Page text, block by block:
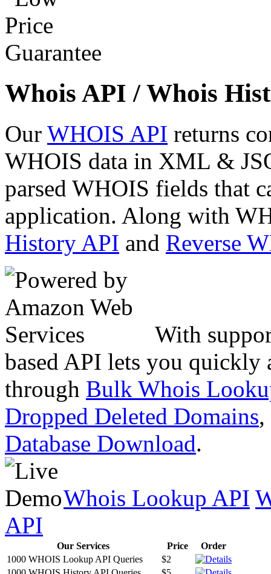
Whois API / Whois
Our WHOIS API returns
WHOIS data in XML &
parsed WHOIS fields that
application. Along with
History API and Reverse
With
based API lets you quickly
through Bulk Whois
Dropped Deleted Domains,
Database Download.
Whois Lookup API
API
Our Services Price
Order
1000 WHOIS Lookup API Queries
$2